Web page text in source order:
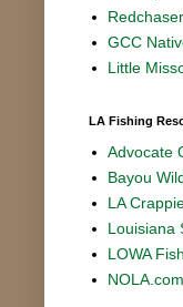
GCC
Little
LA Fishing
Advocate
Bayou
LA
Louisiana
LOWA